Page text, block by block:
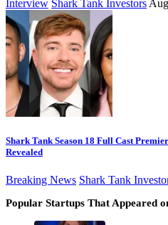
Interview Shark Tank Investors
Shark Tank Season 18 Full Cast
Revealed
Breaking News Shark Tank
Popular Startups That Appeared